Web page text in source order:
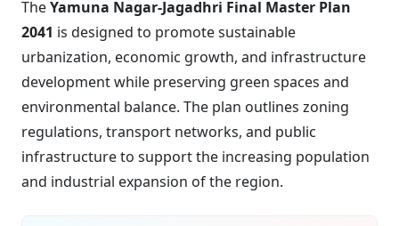
TheYamuna Nagar-Jagadhri Final Master Plan
2041 is designed to promote sustainable
urbanization, economic growth, and infrastructure
development while preserving green spaces and
environmental balance. The plan outlines zoning
regulations, transport networks, and public
infrastructure to support the increasing population
and industrial expansion of the region.